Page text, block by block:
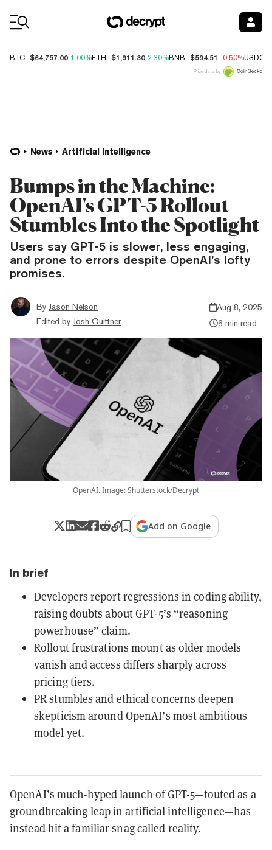
BTC $64,757.00 1.00%ETH $1,911.30 2.30%BNB $594.51 -0.50%USDC
Price data by
News Artificial Intelligence
Bumps in the Machine:
OpenAI's GPT-5 Rollout
Stumbles Into the Spotlight
Users say GPT-5 is slower, less engaging,
and prone to errors despite OpenAI’s lofty
promises.
By Jason Nelson
Edited by Josh Quittner
Aug 8, 2025
6 min read
OpenAI. Image: Shutterstock/Decrypt
Add on Google
In brief
Developers report regressions in coding ability,
raising doubts about GPT-5’s “reasoning
powerhouse” claim.
Rollout frustrations mount as older models
vanish and access differs sharply across
pricing tiers.
PR stumbles and ethical concerns deepen
skepticism around OpenAI’s most ambitious
model yet.
OpenAI’s much-hypedlaunch of GPT-5—touted as a
groundbreaking leap in artificial intelligence—has
instead hit a familiar snag called reality.